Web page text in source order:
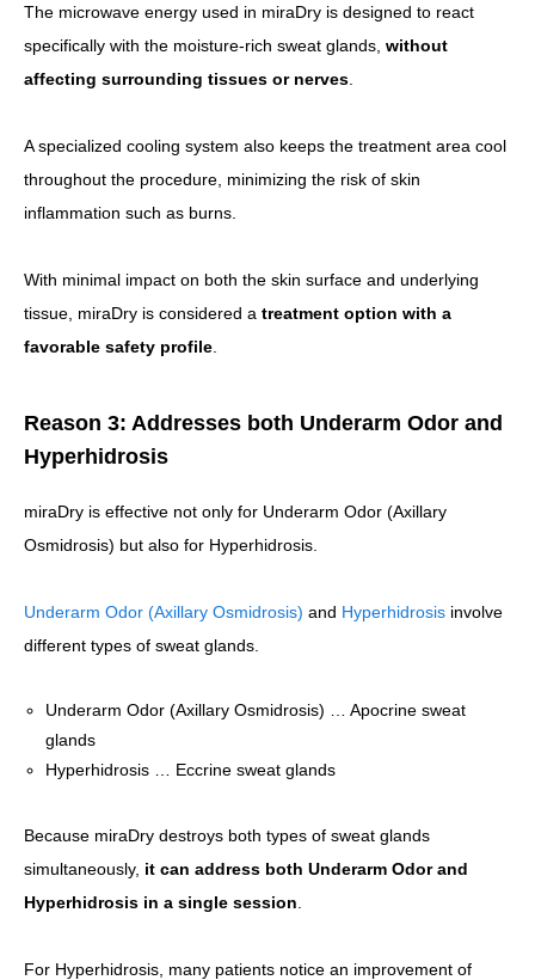
The microwave energy used in miraDry is designed to react
specifically with the moisture-rich sweat glands, without
affecting surrounding tissues or nerves
A specialized cooling system also keeps the treatment area cool
throughout the procedure, minimizing the risk of skin
inflammation such as burns.
With minimal impact on both the skin surface and underlying
tissue, miraDry is considered a treatment option with a
favorable safety profile
Reason 3: Addresses both Underarm Odor and
Hyperhidrosis
miraDry is effective not only for Underarm Odor (Axillary
Osmidrosis) but also for Hyperhidrosis.
Underarm Odor (Axillary Osmidrosis) and Hyperhidrosis involve
different types of sweat glands.
Underarm Odor (Axillary Osmidrosis) … Apocrine sweat
glands
Hyperhidrosis … Eccrine sweat glands
Because miraDry destroys both types of sweat glands
simultaneously, it can address both Underarm Odor and
Hyperhidrosis in a single session
For Hyperhidrosis, many patients notice an improvement of